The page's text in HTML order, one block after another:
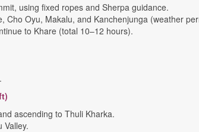
using fixed ropes and Sherpa guidance.
Cho Oyu, Makalu, and Kanchenjunga (weather
to Khare (total 10–12 hours).
ascending to Thuli Kharka.
Valley.